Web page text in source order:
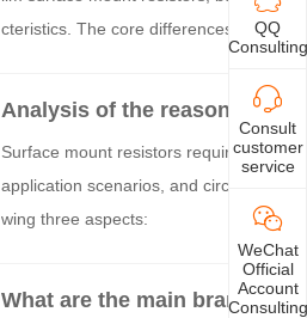
cteristics. The core differences
ructural reinforcement, which can be
Analysis of the reasons for
Surface mount resistors require anti
application scenarios, and circuit
wing three aspects:
What are the main brands
QQ
Consulting
Consult
customer
service
WeChat
Official
Account
Consulting